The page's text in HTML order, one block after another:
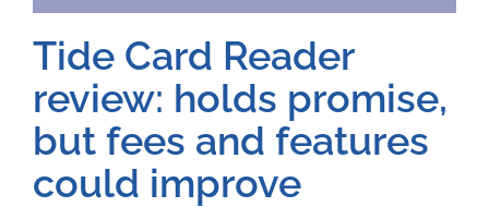
Tide Card Reader
review: holds promise,
but fees and features
could improve